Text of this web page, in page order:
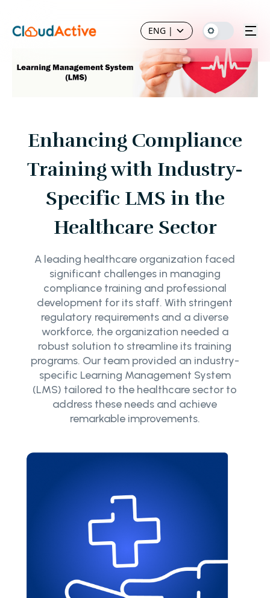
ENG |
Enhancing Compliance
Training with Industry-
Specific LMS in the
Healthcare Sector
A leading healthcare organization faced
significant challenges in managing
compliance training and professional
development for its staff. With stringent
regulatory requirements and a diverse
workforce, the organization needed a
robust solution to streamline its training
programs. Our team provided an industry-
specific Learning Management System
(LMS) tailored to the healthcare sector to
address these needs and achieve
remarkable improvements.